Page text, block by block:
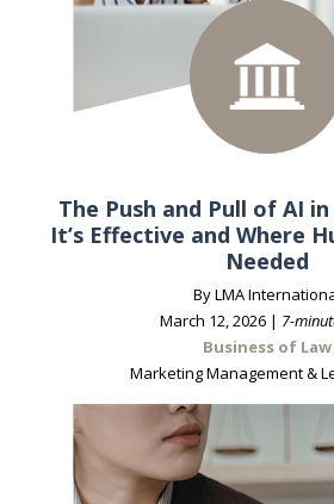
The Push and Pull of AI
It’s Effective and Where
Needed
By LMA
March 12, 2026 | 7-
Business of Law
Marketing Management &